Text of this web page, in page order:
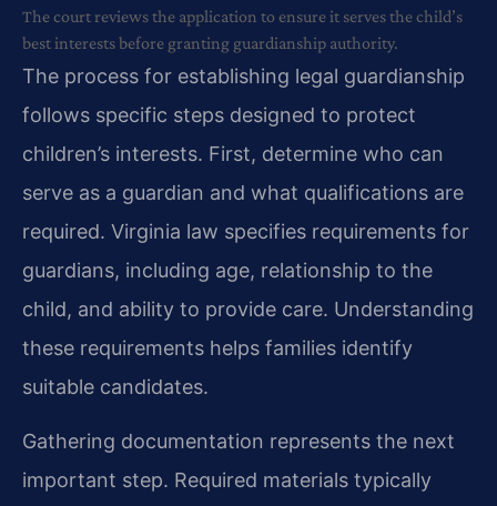
The court reviews the application to ensure it serves the child’s
best interests before granting guardianship authority.
The process for establishing legal guardianship
follows specific steps designed to protect
children’s interests. First, determine who can
serve as a guardian and what qualifications are
required. Virginia law specifies requirements for
guardians, including age, relationship to the
child, and ability to provide care. Understanding
these requirements helps families identify
suitable candidates.
Gathering documentation represents the next
important step. Required materials typically